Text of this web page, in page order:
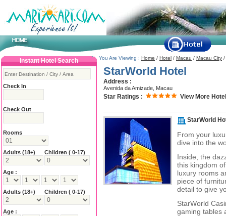
You Are Viewing : Home / Hotel / Macau / Macau City /
StarWorld Hotel
Address :
Avenida da Amizade, Macau
Star Ratings : View More
StarWorld
From your
dive into the
Inside, the
this kingdom
luxury rooms
piece of
detail to give
StarWorld
gaming tables
Instant Hotel Search
Check In
Check Out
Rooms
Adults (18+) Children ( 0-17)
Age :
Adults (18+) Children ( 0-17)
Age :